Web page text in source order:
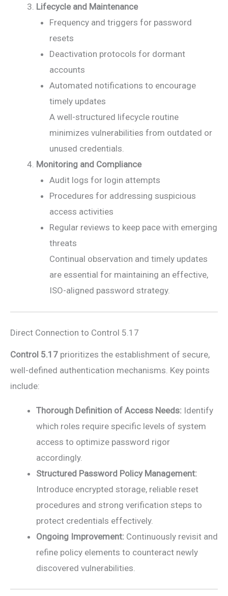
Lifecycle and Maintenance
Frequency and triggers for password
resets
Deactivation protocols for dormant
accounts
Automated notifications to encourage
timely updates
A well-structured lifecycle routine
minimizes vulnerabilities from outdated or
unused credentials.
Monitoring and Compliance
Audit logs for login attempts
Procedures for addressing suspicious
access activities
Regular reviews to keep pace with emerging
threats
Continual observation and timely updates
are essential for maintaining an effective,
ISO-aligned password strategy.
Direct Connection to Control 5.17
Control 5.17 prioritizes the establishment of secure,
well-defined authentication mechanisms. Key points
include:
Thorough Definition of Access Needs: Identify
which roles require specific levels of system
access to optimize password rigor
accordingly.
Structured Password Policy Management:
Introduce encrypted storage, reliable reset
procedures and strong verification steps to
protect credentials effectively.
Ongoing Improvement: Continuously revisit and
refine policy elements to counteract newly
discovered vulnerabilities.